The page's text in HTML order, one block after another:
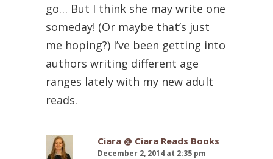
go… But I think she may write one
someday! (Or maybe that’s just
me hoping?) I’ve been getting into
authors writing different age
ranges lately with my new adult
reads.
Ciara @ Ciara Reads Books
December 2, 2014 at 2:35 pm